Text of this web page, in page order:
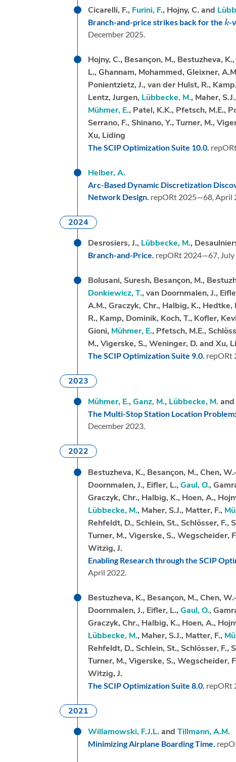
Cicarelli, F., Furini, F., Hojny, C. and
Branch-and-price strikes back for the k-
December 2025.
Hojny, C., Besançon, M., Bestuzheva,
L., Ghannam, Mohammed, Gleixner,
Ponientzietz, J., van der Hulst, R.,
Lentz, Jurgen, Lübbecke, M., Maher,
Mühmer, E., Patel, K.K., Pfetsch, M.E.,
Serrano, F., Shinano, Y., Turner, M.,
Xu, Liding
The SCIP Optimization Suite 10.0.
Helber, A.
Arc-Based Dynamic Discretization
Network Design. repORt 2025—68,April
2024
Desrosiers, J., Lübbecke, M.,
Branch-and-Price. repORt 2024—67,
Bolusani, Suresh, Besançon, M.,
Donkiewicz, T., van Doornmalen, J.,
A.M., Graczyk, Chr., Halbig, K.,
R., Kamp, Dominik, Koch, T., Kofler,
Gioni, Mühmer, E., Pfetsch, M.E.,
M., Vigerske, S., Weninger, D. and Xu,
The SCIP Optimization Suite 9.0. repORt
2023
Mühmer, E., Ganz, M., Lübbecke, M.and
The Multi-Stop Station Location
December 2023.
2022
Bestuzheva, K., Besançon, M., Chen,
Doornmalen, J., Eifler, L., Gaul, O.,
Graczyk, Chr., Halbig, K., Hoen, A.,
Lübbecke, M., Maher, S.J., Matter, F.,
Rehfeldt, D., Schlein, St., Schlösser, F.,
Turner, M., Vigerske, S., Wegscheider,
Witzig, J.
Enabling Research through the SCIP
April 2022.
Bestuzheva, K., Besançon, M., Chen,
Doornmalen, J., Eifler, L., Gaul, O.,
Graczyk, Chr., Halbig, K., Hoen, A.,
Lübbecke, M., Maher, S.J., Matter, F.,
Rehfeldt, D., Schlein, St., Schlösser, F.,
Turner, M., Vigerske, S., Wegscheider,
Witzig, J.
The SCIP Optimization Suite 8.0. repORt
2021
Willamowski, F.J.L.and Tillmann, A.M.
Minimizing Airplane Boarding Time.